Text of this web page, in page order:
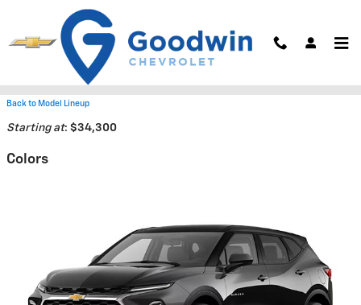
Skip to main content
2026 Chevrolet Blazer SUV
Back to Model Lineup
Starting at: $34,300
Colors